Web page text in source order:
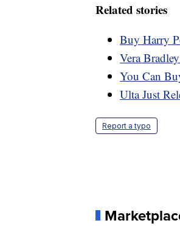
Related stories
Buy Harry
Vera
You Can
Ulta Just
Report a typo